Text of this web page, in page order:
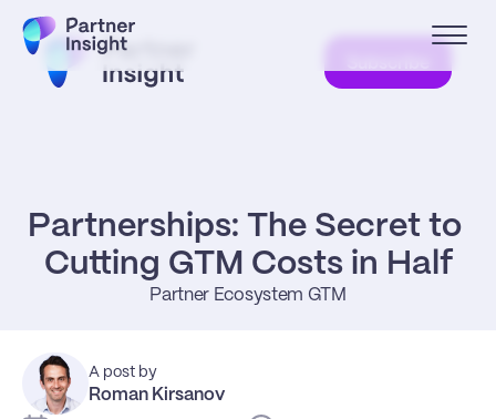
Partnerships: The Secret to
Cutting GTM Costs in Half
Partner Ecosystem GTM
A post by
Roman Kirsanov